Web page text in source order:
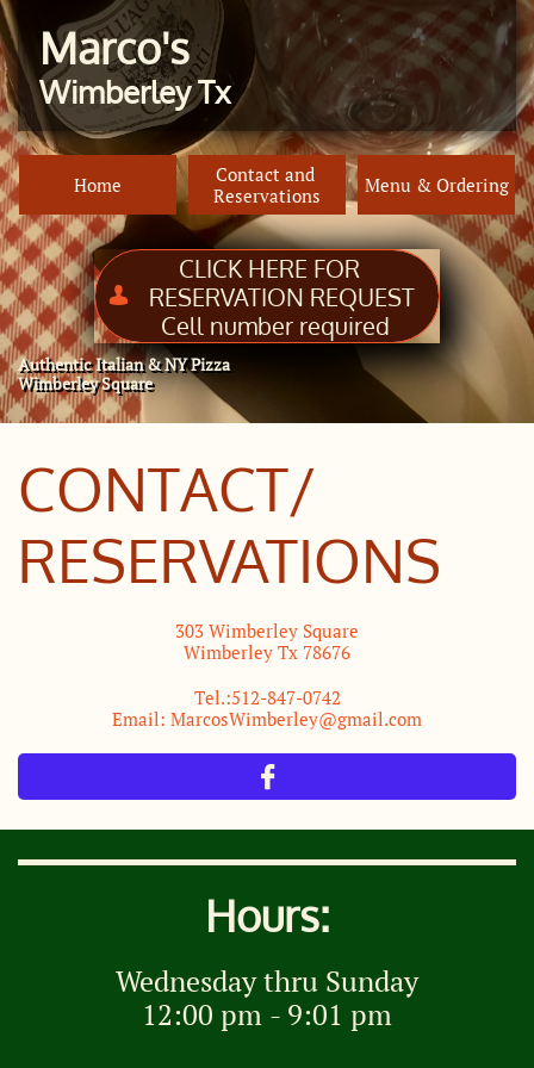
Marco's
Wimberley Tx
Home
Contact and
Reservations
Menu & Ordering
CLICK HERE FOR
RESERVATION REQUEST
Cell number required

Authentic Italian & NY Pizza
Wimberley Square
CONTACT/
RESERVATIONS
​303 Wimberley Square
Wimberley Tx 78676
Tel.:512-847-0742
Email: MarcosWimberley@gmail.com

Hours:
Wednesday thru Sunday
12:00 pm - 9:01 pm